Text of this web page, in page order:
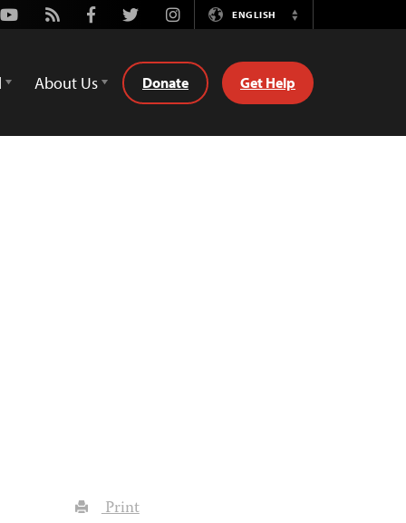
Youtube
Rss FacebookTwitterInstagramENGLISH
Switch
About Us Donate Get Help
Print